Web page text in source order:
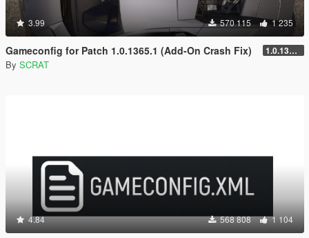
3.99 570 115 1 235
Gameconfig for Patch 1.0.1365.1 (Add-On Crash Fix) 1.0.1365.1
By SCRAT
4.84 568 808 1 104